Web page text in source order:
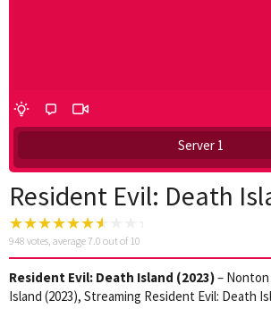
Server 1
Resident Evil: Death
948 votes, average7.0 out of 10
Resident Evil: Death Island (2023)–
Island (2023), Streaming Resident Evil: Death